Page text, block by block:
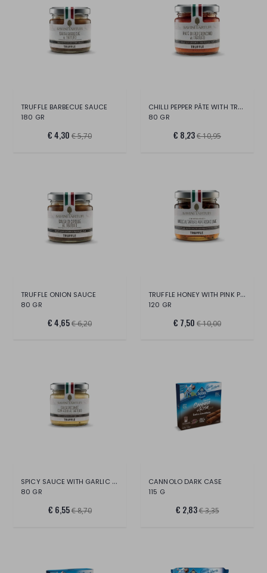
TRUFFLE BARBECUE SAUCE
180 GR
€ 4,30 € 5,70
CHILLI PEPPER PÂTE WITH TRUFFLE
80 GR
€ 8,23€ 10,95
TRUFFLE ONION SAUCE
80 GR
€ 4,65€ 6,20
TRUFFLE HONEY WITH PINK PEPPER AND LIME
120 GR
€ 7,50 € 10,00
SPICY SAUCE WITH GARLIC AND TRUFFLE
80 GR
€ 6,55€ 8,70
CANNOLO DARK CASE
115 G
€ 2,83€ 3,35